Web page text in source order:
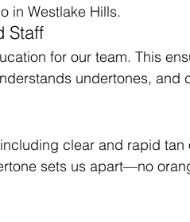
in Westlake Hills.
Staff
for our team. This
undertones, and
clear and rapid tan
sets us apart—no